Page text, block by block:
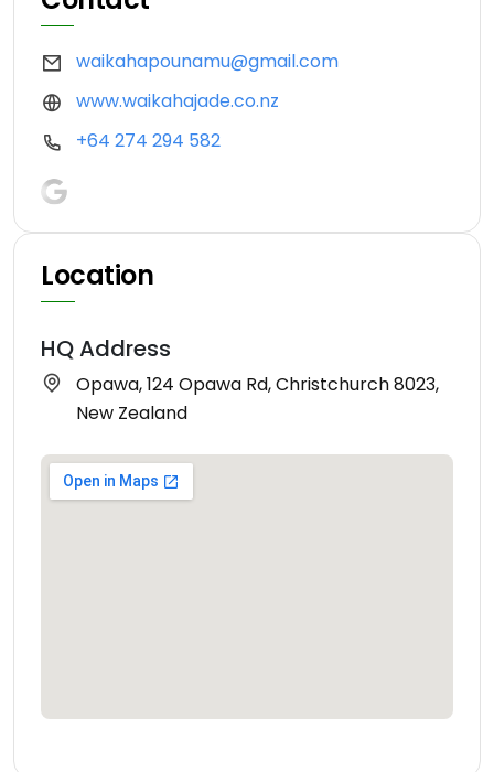
waikahapounamu@gmail.com
www.waikahajade.co.nz
+64 274 294 582
Location
HQ Address
Opawa, 124 Opawa Rd, Christchurch 8023,
New Zealand